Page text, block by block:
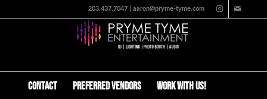
203.437.7047 | aaron@pryme-tyme.com
Contact Preferred Vendors Work with us!